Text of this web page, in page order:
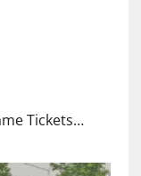
Tickets…